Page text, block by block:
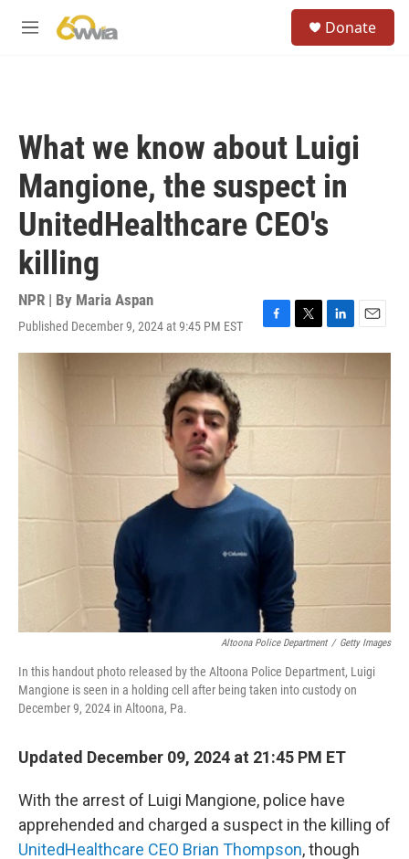
M
Donate
What we know about Luigi
Mangione, the suspect in
UnitedHealthcare CEO's
killing
NPR | By Maria Aspan
Published December 9, 2024 at 9:45 PM EST
F
a
c
e
o
T
w
r
L
i
k
I
E
m
Altoona Police Department / Getty Images
In this handout photo released by the Altoona Police Department, Luigi
Mangione is seen in a holding cell after being taken into custody on
December 9, 2024 in Altoona, Pa.
Updated December 09, 2024 at 21:45 PM ET
With the arrest of Luigi Mangione, police have
apprehended and charged a suspect in the killing of
UnitedHealthcare CEO Brian Thompson, though